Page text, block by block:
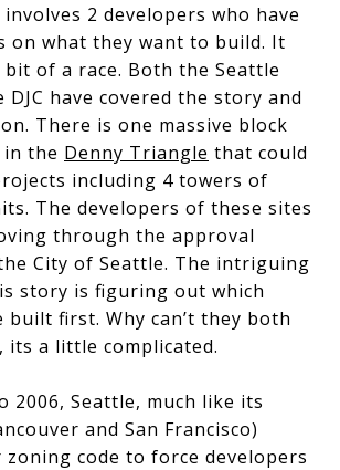
2 developers who have
on what they want to build. It
bit of a race. Both the Seattle
DJC have covered the story and
There is one massive block
the Denny Triangle that could
including 4 towers of
The developers of these sites
through the approval
City of Seattle. The intriguing
story is figuring out which
built first. Why can’t they both
its a little complicated.
2006, Seattle, much like its
and San Francisco)
code to force developers